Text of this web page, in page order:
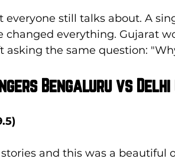
still talks about. A
changed everything. Gujarat
the same question:
Bengaluru vs
and this was a beautiful